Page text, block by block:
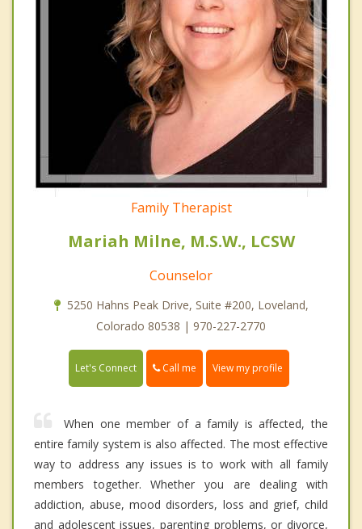
Family Therapist
Mariah Milne, M.S.W., LCSW
Counselor
5250 Hahns Peak Drive, Suite #200, Loveland,
Colorado 80538 | 970-227-2770
Let's Connect Call me View my profile
When one member of a family is affected, the
entire family system is also affected. The most effective
way to address any issues is to work with all family
members together. Whether you are dealing with
addiction, abuse, mood disorders, loss and grief, child
and adolescent issues, parenting problems, or divorce,